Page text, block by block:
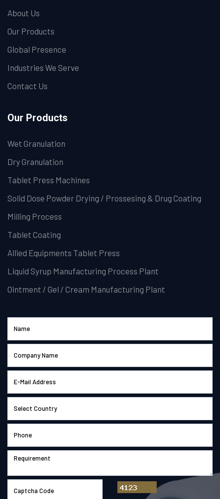
About Us
Our Products
Global Presence
Industries We Serve
Contact Us
Our Products
Wet Granulation
Dry Granulation
Tablet Press Machines
Solid Dose Powder Drying / Prossesing & Drug Coating
Milling Process
Tablet Coating
Allied Equipments Tablet Press
Liquid Syrup Manufacturing Process Plant
Ointment / Gel / Cream Manufacturing Plant